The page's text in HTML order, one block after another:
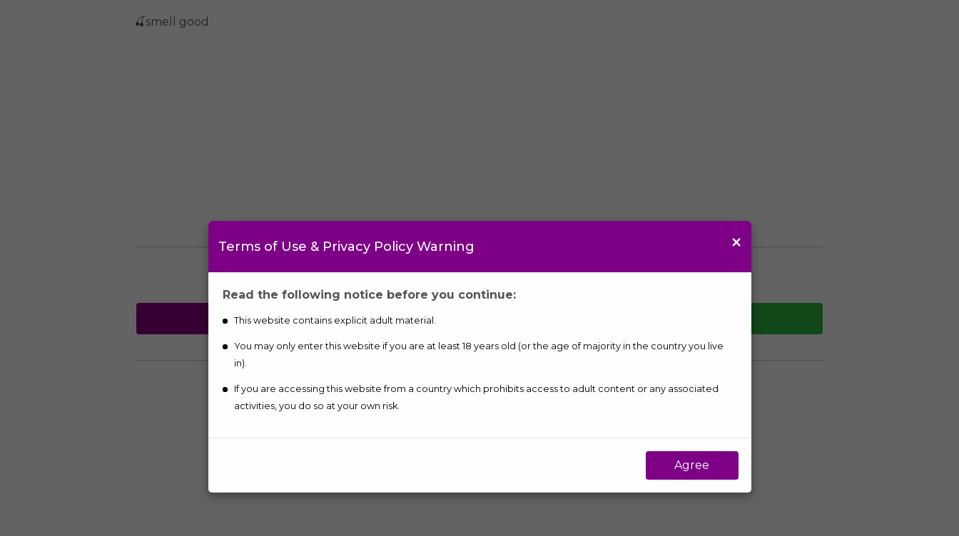
🍒smell good
Contact Me
TELEPHONE
×
Terms of Use & Privacy Policy Warning
Read the following notice before you continue:
This website contains explicit adult material.
You may only enter this website if you are at least 18 years old (or the age of majority in the country you live
in).
If you are accessing this website from a country which prohibits access to adult content or any associated
activities, you do so at your own risk.
Agree